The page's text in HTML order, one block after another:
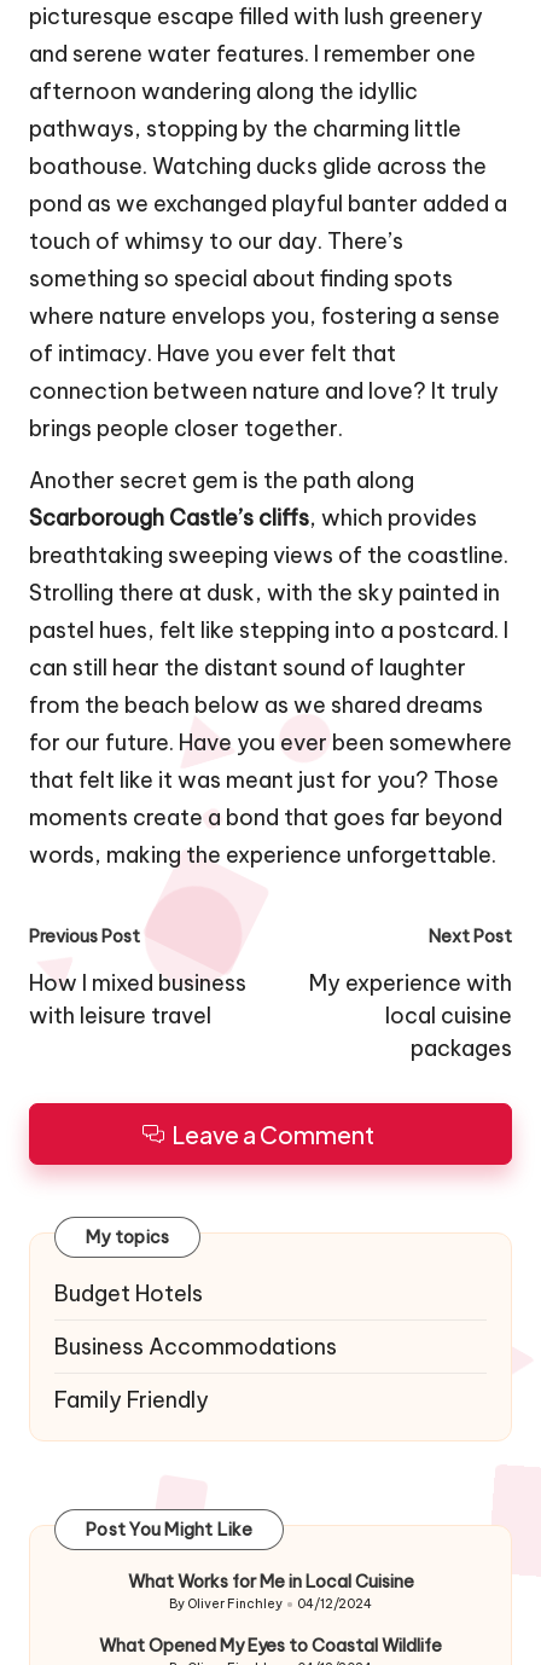
picturesque escape filled with lush greenery
and serene water features. I remember one
afternoon wandering along the idyllic
pathways, stopping by the charming little
boathouse. Watching ducks glide across the
pond as we exchanged playful banter added a
touch of whimsy to our day. There’s
something so special about finding spots
where nature envelops you, fostering a sense
of intimacy. Have you ever felt that
connection between nature and love? It truly
brings people closer together.
Another secret gem is the path along
Scarborough Castle’s cliffs, which provides
breathtaking sweeping views of the coastline.
Strolling there at dusk, with the sky painted in
pastel hues, felt like stepping into a postcard. I
can still hear the distant sound of laughter
from the beach below as we shared dreams
for our future. Have you ever been somewhere
that felt like it was meant just for you? Those
moments create a bond that goes far beyond
words, making the experience unforgettable.
Post
navigation
Previous Post
How I mixed business
with leisure travel
Next Post
My experience with
local cuisine
packages
Leave a Comment
My topics
Budget Hotels
Business Accommodations
Family Friendly
Post You Might Like
What Works for Me in Local Cuisine
Posted
By Oliver Finchley 04/12/2024
What Opened My Eyes to Coastal Wildlife